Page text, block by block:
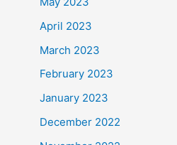
April 2023
March 2023
February 2023
January 2023
December 2022